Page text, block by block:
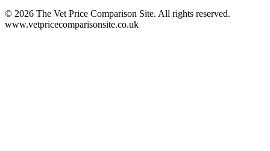
© 2026 The Vet Price Comparison Site. All rights reserved.
www.vetpricecomparisonsite.co.uk